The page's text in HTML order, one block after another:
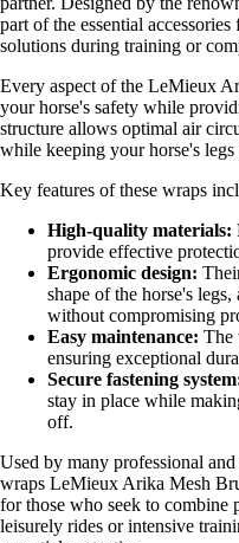
part of the essential
solutions during training or
Every aspect of the LeMieux
your horse's safety while
structure allows optimal air
while keeping your horse's
Key features of these wraps
High-quality materials:
provide effective
Ergonomic design:
shape of the horse's
without compromising
Easy maintenance: The
ensuring exceptional
Secure fastening
stay in place while
off.
Used by many professional
wraps LeMieux Arika Mesh
for those who seek to combine
leisurely rides or intensive